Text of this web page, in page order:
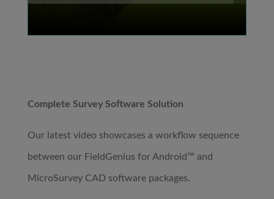
Complete Survey Software Solution
Our latest video showcases a workflow sequence
between our FieldGenius for Android™ and
MicroSurvey CAD software packages.